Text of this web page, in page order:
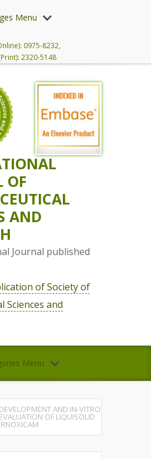
Menu
0975-8232,
2320-5148
OF
AND
Journal published
of Society of
Sciences and
Menu
DEVELOPMENT AND IN-VITRO
EVALUATION OF LIQUISOLID